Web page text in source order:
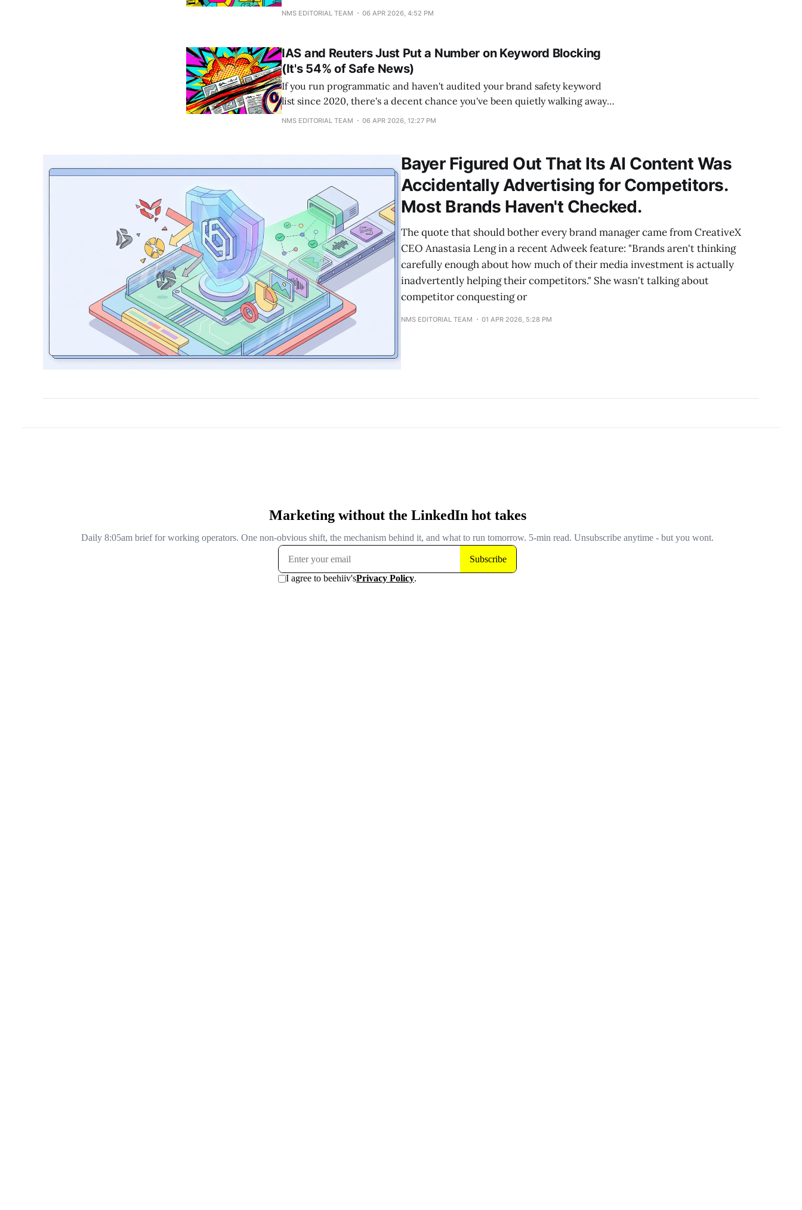
that infinite scroll, autoplay, and algorithmic recommendations are not
NMS EDITORIAL TEAM 06 APR 2026, 4:52 PM
IAS and Reuters Just Put a Number on Keyword Blocking
(It's 54% of Safe News)
If you run programmatic and haven't audited your brand safety keyword
list since 2020, there's a decent chance you've been quietly walking away
from half of your safe news inventory. Reuters just made the receipt public.
NMS EDITORIAL TEAM 06 APR 2026, 12:27 PM
Bayer Figured Out That Its AI Content Was
Accidentally Advertising for Competitors.
Most Brands Haven't Checked.
The quote that should bother every brand manager came from CreativeX
CEO Anastasia Leng in a recent Adweek feature: "Brands aren't thinking
carefully enough about how much of their media investment is actually
inadvertently helping their competitors." She wasn't talking about
competitor conquesting or
NMS EDITORIAL TEAM 01 APR 2026, 5:28 PM